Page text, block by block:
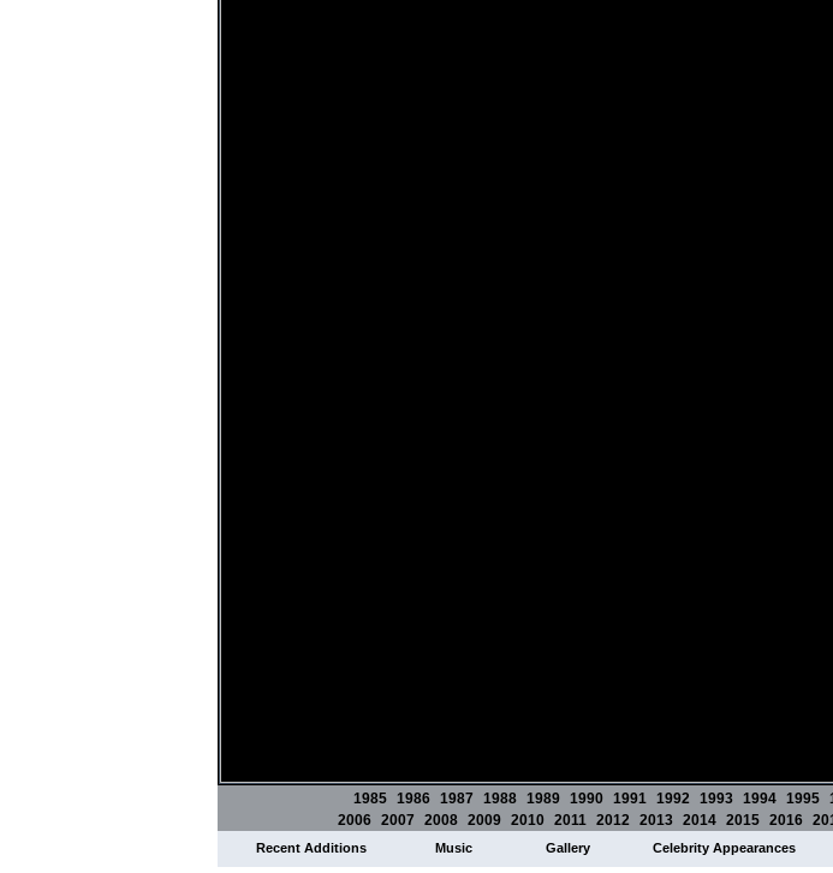
1985 1986 1987 1988 1989 1990 1991 1992 1993 1994 1995
2006 2007 2008 2009 2010 2011 2012 2013 2014 2015 2016
Recent Additions Music Gallery Celebrity Appearances